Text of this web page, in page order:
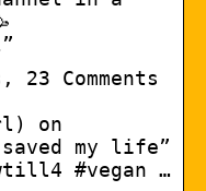
Comments
on
my life”
#vegan …